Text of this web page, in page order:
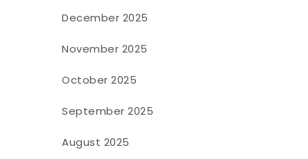
December 2025
November 2025
October 2025
September 2025
August 2025